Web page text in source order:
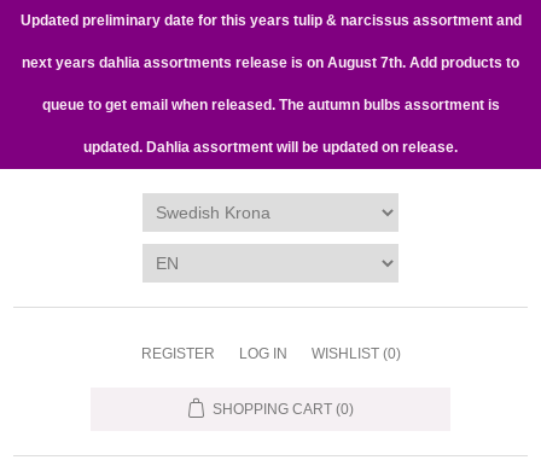
Updated preliminary date for this years tulip & narcissus assortment and
next years dahlia assortments release is on August 7th. Add products to
queue to get email when released. The autumn bulbs assortment is
updated. Dahlia assortment will be updated on release.
REGISTER LOG IN WISHLIST (0)
SHOPPING CART (0)